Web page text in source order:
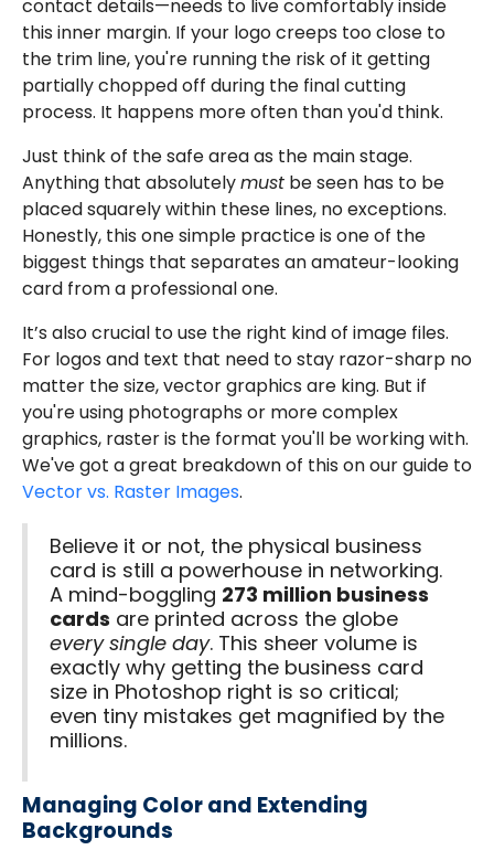
contact details—needs to live comfortably inside
this inner margin. If your logo creeps too close to
the trim line, you're running the risk of it getting
partially chopped off during the final cutting
process. It happens more often than you'd think.
Just think of the safe area as the main stage.
Anything that absolutelymust be seen has to be
placed squarely within these lines, no exceptions.
Honestly, this one simple practice is one of the
biggest things that separates an amateur-looking
card from a professional one.
It’s also crucial to use the right kind of image files.
For logos and text that need to stay razor-sharp no
matter the size, vector graphics are king. But if
you're using photographs or more complex
graphics, raster is the format you'll be working with.
We've got a great breakdown of this on our guide to
Vector vs. Raster Images.
Believe it or not, the physical business
card is still a powerhouse in networking.
A mind-boggling 273 million business
cards are printed across the globe
every single day. This sheer volume is
exactly why getting the business card
size in Photoshop right is so critical;
even tiny mistakes get magnified by the
millions.
Managing Color and Extending
Backgrounds